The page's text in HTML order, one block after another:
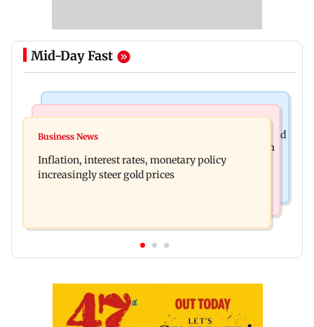
Mid-Day Fast
Watch: Abhijit Ganguly says he narrowly escaped
Accused arrested days after Rs 1 crore stolen from
Lopamudra Raut’s home
Business News
Inflation, interest rates, monetary policy
increasingly steer gold prices